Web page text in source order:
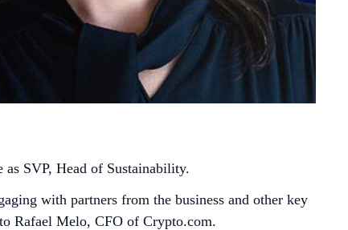
SVP, Head of Sustainability.
with partners from the business and other key
Rafael Melo, CFO of Crypto.com.